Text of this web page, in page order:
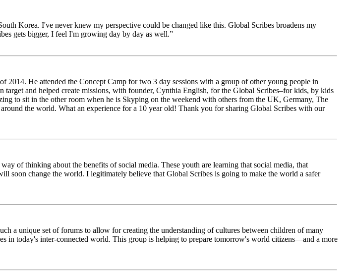
Korea. I've never knew my perspective could be changed like this. Global Scribes broadens my
gets bigger, I feel I'm growing day by day as well.”
2014. He attended the Concept Camp for two 3 day sessions with a group of other young people in
and helped create missions, with founder, Cynthia English, for the Global Scribes–for kids, by kids
to sit in the other room when he is Skyping on the weekend with others from the UK, Germany, The
the world. What an experience for a 10 year old! Thank you for sharing Global Scribes with our
of thinking about the benefits of social media. These youth are learning that social media, that
soon change the world. I legitimately believe that Global Scribes is going to make the world a safer
a unique set of forums to allow for creating the understanding of cultures between children of many
in today's inter-connected world. This group is helping to prepare tomorrow's world citizens—and a more